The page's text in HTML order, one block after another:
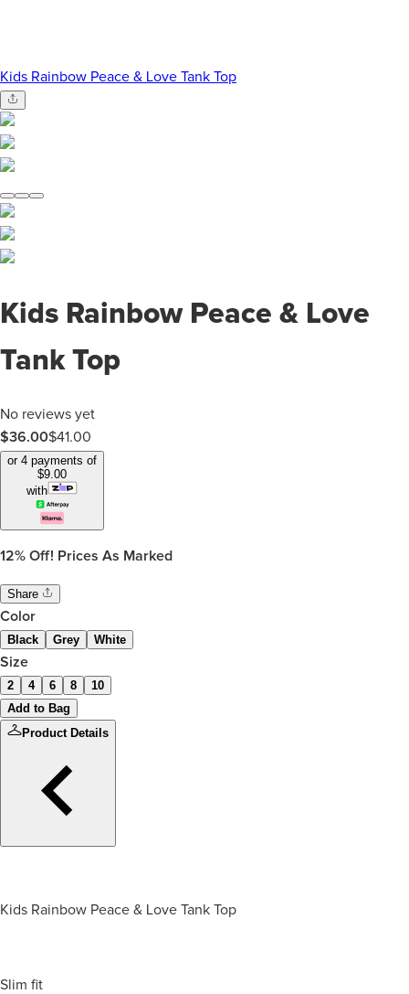
Kids Rainbow Peace & Love Tank Top
Kids Rainbow Peace & Love
Tank Top
No reviews yet
$36.00$41.00
or 4 payments of
$9.00
with
12% Off! Prices As Marked
Share
Color
Black Grey White
Size
2 4 6 8
10
Add to Bag
Product Details
Kids Rainbow Peace & Love Tank Top
Slim fit